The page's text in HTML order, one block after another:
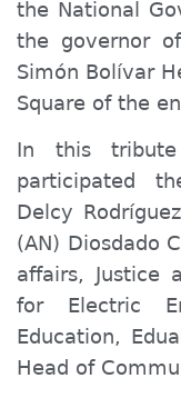
the National
the governor
Simón Bolívar
Square of the
In this
participated
Delcy
(AN) Diosdado
affairs, Justice
for Electric
Education,
Head of